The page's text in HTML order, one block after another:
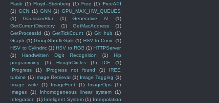
Flask (1) Floyd–Steinberg (1) Free (1) FreeAPI
(1) GCN (1) GNN (1) GPU_MAX_HW_QUEUES
(1)
GaussianBlur (1) Generative AI
(1)
GetCurrentDirectory
(1) GetMacAddress
(1)
GetProcessId
(1) GetTickCount (1) Git hub (1)
Graph (1) GroupShuffleSplit (1) HSV to Conic (1)
HSV to Cylindric (1) HSV to RGB (1) HTTPServer
(1)
Handwritten Digit Recognition (1)
Hip
programming
(1) HoughCircles (1) ICF
(1)
IProgress
(1) IProgress not found (1)
IREE
turbine (1) Image Retrieval (1) Image Tagging (1)
Image write
(1) ImageFont (1) ImageOps
(1)
Images
(1) Inhomogeneous linear system
(1)
Integration (1) Inteligent System (1) Interpolation